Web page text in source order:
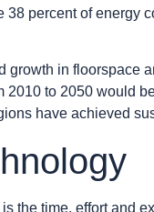
38 percent of
in floorspace
to 2050 would
have achieved
the time, effort and